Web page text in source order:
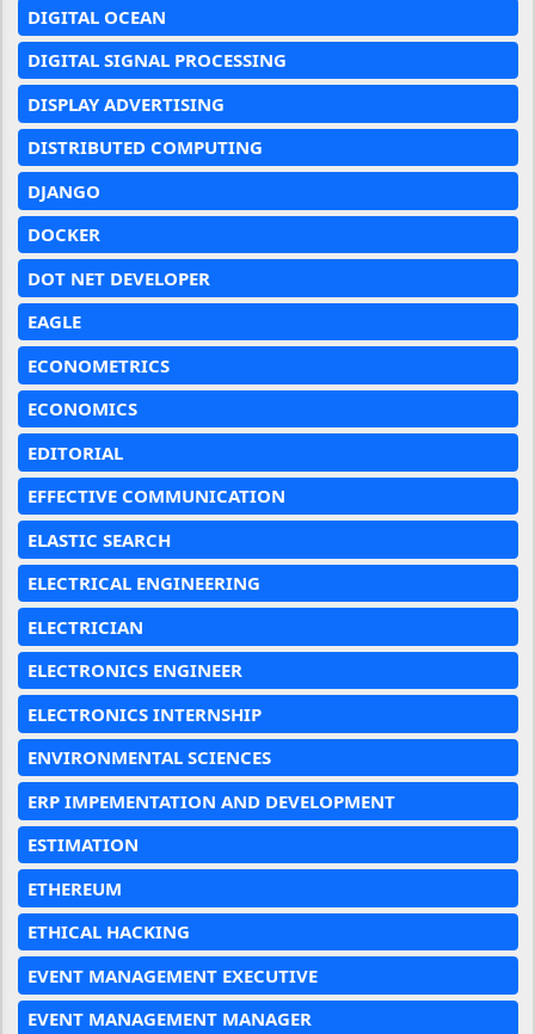
DIGITAL OCEAN
DIGITAL SIGNAL PROCESSING
DISPLAY ADVERTISING
DISTRIBUTED COMPUTING
DJANGO
DOCKER
DOT NET DEVELOPER
EAGLE
ECONOMETRICS
ECONOMICS
EDITORIAL
EFFECTIVE COMMUNICATION
ELASTIC SEARCH
ELECTRICAL ENGINEERING
ELECTRICIAN
ELECTRONICS ENGINEER
ELECTRONICS INTERNSHIP
ENVIRONMENTAL SCIENCES
ERP IMPEMENTATION AND DEVELOPMENT
ESTIMATION
ETHEREUM
ETHICAL HACKING
EVENT MANAGEMENT EXECUTIVE
EVENT MANAGEMENT MANAGER